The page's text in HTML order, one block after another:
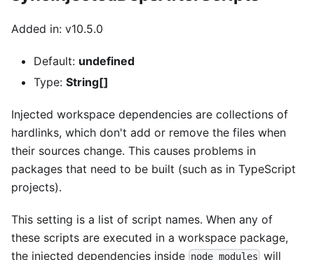
Added in: v10.5.0
Default: undefined
Type: String[]
Injected workspace dependencies are collections of
hardlinks, which don't add or remove the files when
their sources change. This causes problems in
packages that need to be built (such as in TypeScript
projects).
This setting is a list of script names. When any of
these scripts are executed in a workspace package,
the injected dependencies inside node_modules will